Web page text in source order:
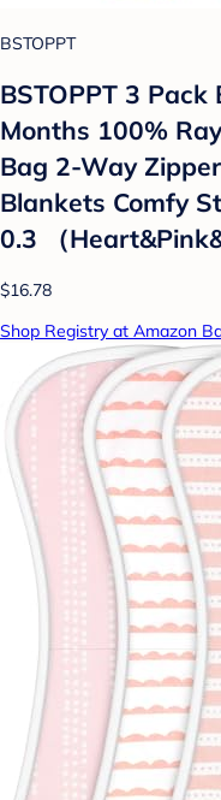
BSTOPPT
BSTOPPT 3
Months 100%
Bag 2-Way
Blankets Comfy
0.3 （
$16.78
Shop Registry at Amazon